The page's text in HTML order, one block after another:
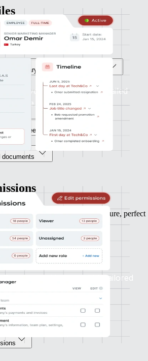
for every team member.
salary update, or job title shift
lifecycle event, with a detailed
timeline.
data needs
what, based on your org structure, perfect
operations.
Finance, or Manager with tailored
their responsibilities.
visibility